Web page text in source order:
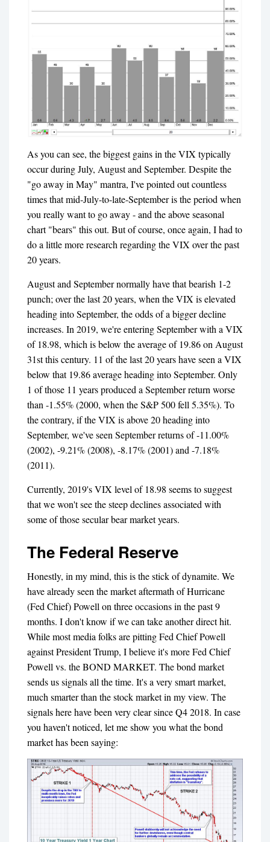
As you can see, the biggest gains in the VIX typically
occur during July, August and September. Despite the
"go away in May" mantra, I've pointed out countless
times that mid-July-to-late-September is the period when
you really want to go away - and the above seasonal
chart "bears" this out. But of course, once again, I had to
do a little more research regarding the VIX over the past
20 years.
August and September normally have that bearish 1-2
punch; over the last 20 years, when the VIX is elevated
heading into September, the odds of a bigger decline
increases. In 2019, we're entering September with a VIX
of 18.98, which is below the average of 19.86 on August
31st this century. 11 of the last 20 years have seen a VIX
below that 19.86 average heading into September. Only
1 of those 11 years produced a September return worse
than -1.55% (2000, when the S&P 500 fell 5.35%). To
the contrary, if the VIX is above 20 heading into
September, we've seen September returns of -11.00%
(2002), -9.21% (2008), -8.17% (2001) and -7.18%
(2011).
Currently, 2019's VIX level of 18.98 seems to suggest
that we won't see the steep declines associated with
some of those secular bear market years.
The Federal Reserve
Honestly, in my mind, this is the stick of dynamite. We
have already seen the market aftermath of Hurricane
(Fed Chief) Powell on three occasions in the past 9
months. I don't know if we can take another direct hit.
While most media folks are pitting Fed Chief Powell
against President Trump, I believe it's more Fed Chief
Powell vs. the BOND MARKET. The bond market
sends us signals all the time. It's a very smart market,
much smarter than the stock market in my view. The
signals here have been very clear since Q4 2018. In case
you haven't noticed, let me show you what the bond
market has been saying: